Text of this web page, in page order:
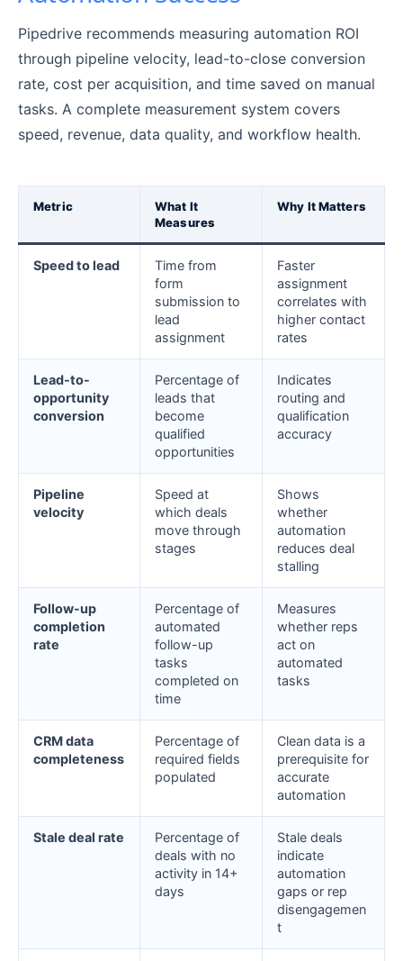
Pipedrive recommends measuring automation ROI
through pipeline velocity, lead-to-close conversion
rate, cost per acquisition, and time saved on manual
tasks. A complete measurement system covers
speed, revenue, data quality, and workflow health.
Metric
What It
Measures
Why It Matters
Speed to lead
Time from
form
submission to
lead
assignment
Faster
assignment
correlates with
higher contact
rates
Lead-to-
opportunity
conversion
Percentage of
leads that
become
qualified
opportunities
Indicates
routing and
qualification
accuracy
Pipeline
velocity
Speed at
which deals
move through
stages
Shows
whether
automation
reduces deal
stalling
Follow-up
completion
rate
Percentage of
automated
follow-up
tasks
completed on
time
Measures
whether reps
act on
automated
tasks
CRM data
completeness
Percentage of
required fields
populated
Clean data is a
prerequisite for
accurate
automation
Stale deal rate
Percentage of
deals with no
activity in 14+
days
Stale deals
indicate
automation
gaps or rep
disengagemen
t